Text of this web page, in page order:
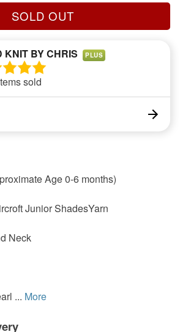
SOLD OUT
KNIT BY CHRIS PLUS
sold
Age 0-6 months)
Junior ShadesYarn
Neck
... More